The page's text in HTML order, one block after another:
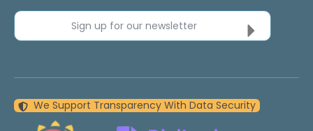
Sign up for our newsletter
We Support Transparency With Data Security